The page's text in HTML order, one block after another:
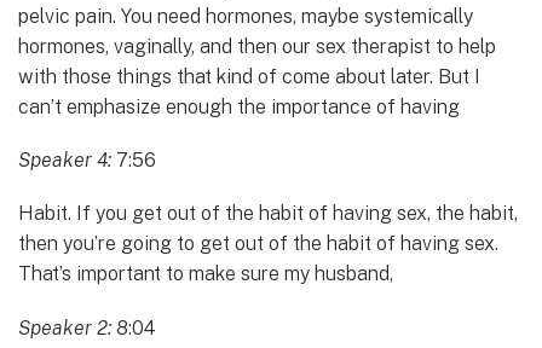
pelvic pain. You need hormones, maybe systemically
hormones, vaginally, and then our sex therapist to help
with those things that kind of come about later. But I
can’t emphasize enough the importance of having
Speaker 4: 7:56
Habit. If you get out of the habit of having sex, the habit,
then you’re going to get out of the habit of having sex.
That’s important to make sure my husband,
Speaker 2: 8:04